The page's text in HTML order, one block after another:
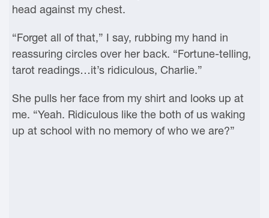
head against my chest.
“Forget all of that,” I say, rubbing my hand in
reassuring circles over her back. “Fortune-telling,
tarot readings…it’s ridiculous, Charlie.”
She pulls her face from my shirt and looks up at
me. “Yeah. Ridiculous like the both of us waking
up at school with no memory of who we are?”